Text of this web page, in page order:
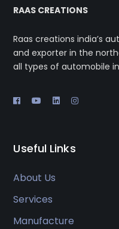
RAAS CREATIONS
Raas creations india’s
and exporter in the
all types of automobile
Useful Links
About Us
Services
Manufacture